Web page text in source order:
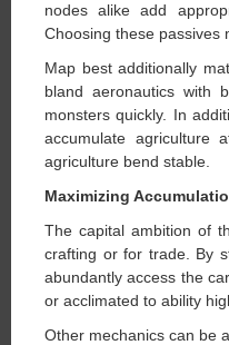
nodes alike add
Choosing these passives
Map best additionally
bland aeronautics with
monsters quickly. In
accumulate agriculture
agriculture bend stable.
Maximizing
The capital ambition of
crafting or for trade. By
abundantly access the
or acclimated to ability
Other mechanics can be